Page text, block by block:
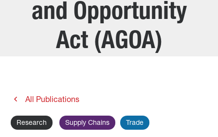
and Opportunity
Act (AGOA)
All Publications
Research Supply Chains Trade